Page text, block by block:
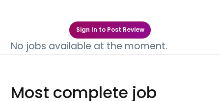
Sign In to Post Review
No jobs available at the moment.
Most complete job